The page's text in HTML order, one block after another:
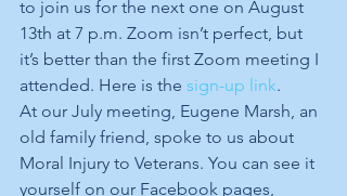
to join us for the next one on August
13th at 7 p.m. Zoom isn’t perfect, but
it’s better than the first Zoom meeting I
attended. Here is the sign-up link.
At our July meeting, Eugene Marsh, an
old family friend, spoke to us about
Moral Injury to Veterans. You can see it
yourself on our Facebook pages,